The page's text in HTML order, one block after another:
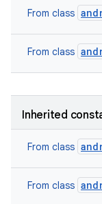
From class
From class
Inherited
From class
From class